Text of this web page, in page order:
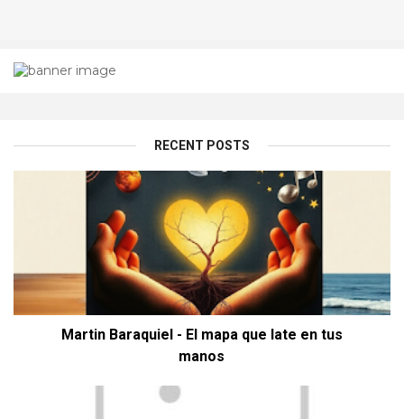
RECENT POSTS
Martin Baraquiel - El mapa que late en tus
manos